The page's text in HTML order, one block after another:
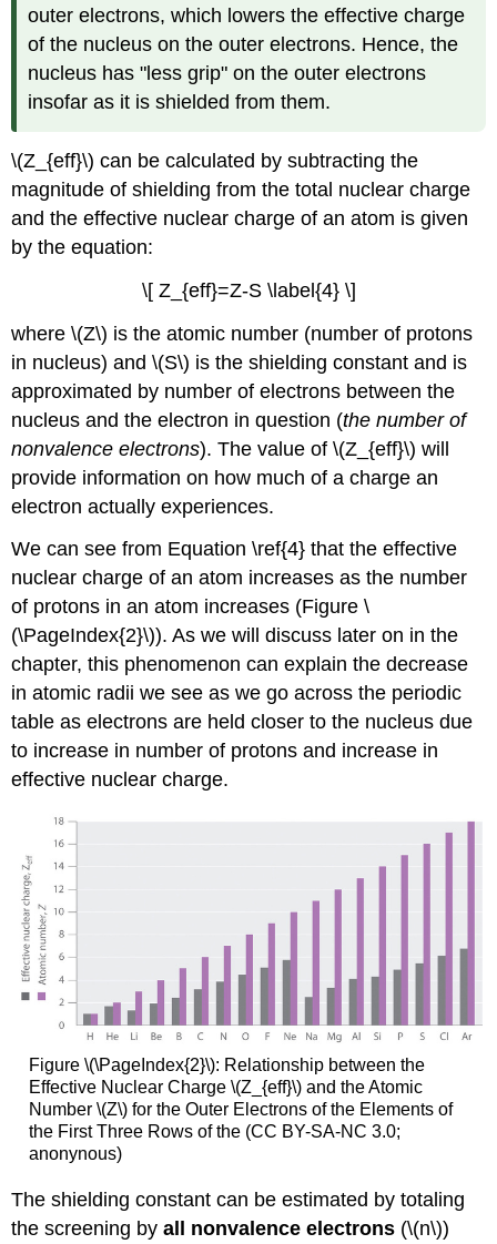
outer electrons, which lowers the effective charge
of the nucleus on the outer electrons. Hence, the
nucleus has "less grip" on the outer electrons
insofar as it is shielded from them.
\(Z_{eff}\) can be calculated by subtracting the
magnitude of shielding from the total nuclear charge
and the effective nuclear charge of an atom is given
by the equation:
\[ Z_{eff}=Z-S \label{4} \]
where \(Z\) is the atomic number (number of protons
in nucleus) and \(S\) is the shielding constant and is
approximated by number of electrons between the
nucleus and the electron in question (the number of
nonvalence electrons). The value of \(Z_{eff}\) will
provide information on how much of a charge an
electron actually experiences.
We can see from Equation \ref{4} that the effective
nuclear charge of an atom increases as the number
of protons in an atom increases (Figure \
(\PageIndex{2}\)). As we will discuss later on in the
chapter, this phenomenon can explain the decrease
in atomic radii we see as we go across the periodic
table as electrons are held closer to the nucleus due
to increase in number of protons and increase in
effective nuclear charge.
Figure \(\PageIndex{2}\): Relationship between the
Effective Nuclear Charge \(Z_{eff}\) and the Atomic
Number \(Z\) for the Outer Electrons of the Elements of
the First Three Rows of the (CC BY-SA-NC 3.0;
anonynous)
The shielding constant can be estimated by totaling
the screening byall nonvalence electrons (\(n\))